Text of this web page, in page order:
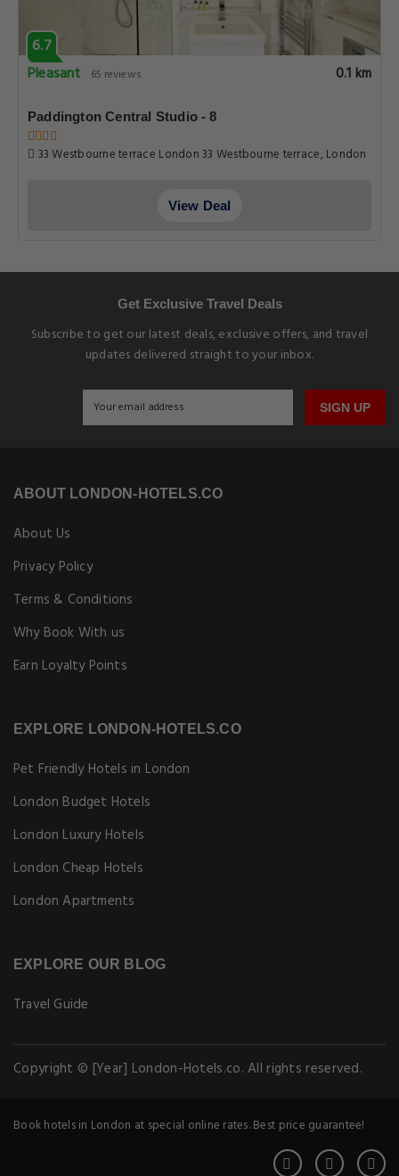
6.7
Pleasant
65 reviews 0.1 km
Paddington Central Studio - 8
33 Westbourne terrace London 33 Westbourne terrace, London
View Deal
Get Exclusive Travel Deals
Subscribe to get our latest deals, exclusive offers, and travel
updates delivered straight to your inbox.
SIGN UP
ABOUT LONDON-HOTELS.CO
About Us
Privacy Policy
Terms & Conditions
Why Book With us
Earn Loyalty Points
EXPLORE LONDON-HOTELS.CO
Pet Friendly Hotels in London
London Budget Hotels
London Luxury Hotels
London Cheap Hotels
London Apartments
EXPLORE OUR BLOG
Travel Guide
Copyright © [Year] London-Hotels.co. All rights reserved.
Book hotels in London at special online rates. Best price guarantee!